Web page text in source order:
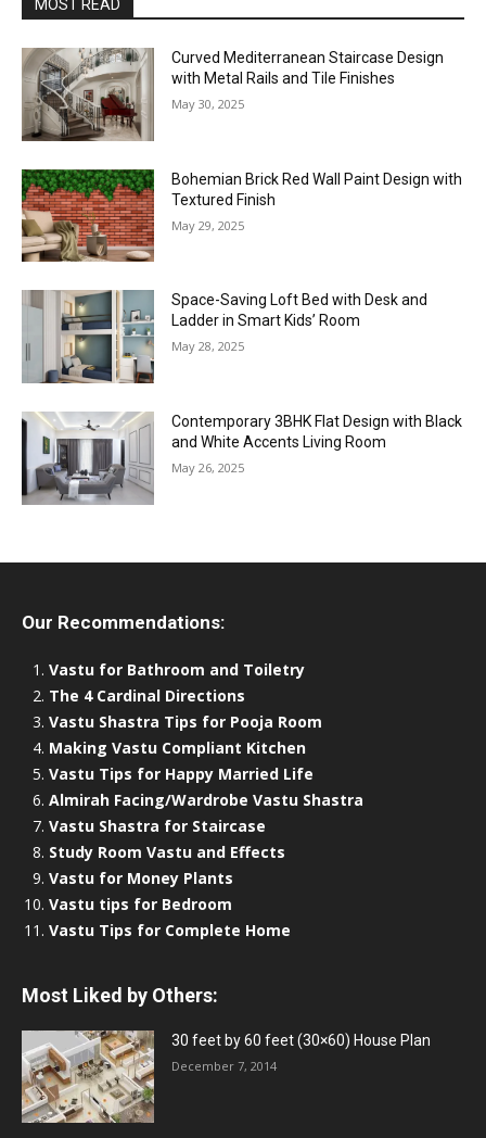
MOST READ
Curved Mediterranean Staircase Design
with Metal Rails and Tile Finishes
May 30, 2025
Bohemian Brick Red Wall Paint Design with
Textured Finish
May 29, 2025
Space-Saving Loft Bed with Desk and
Ladder in Smart Kids’ Room
May 28, 2025
Contemporary 3BHK Flat Design with Black
and White Accents Living Room
May 26, 2025
Our Recommendations:
Vastu for Bathroom and Toiletry
The 4 Cardinal Directions
Vastu Shastra Tips for Pooja Room
Making Vastu Compliant Kitchen
Vastu Tips for Happy Married Life
Almirah Facing/Wardrobe Vastu Shastra
Vastu Shastra for Staircase
Study Room Vastu and Effects
Vastu for Money Plants
Vastu tips for Bedroom
Vastu Tips for Complete Home
Most Liked by Others:
30 feet by 60 feet (30×60) House Plan
December 7, 2014